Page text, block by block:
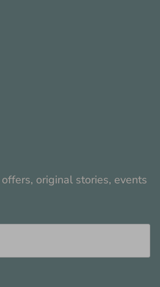
original stories, events